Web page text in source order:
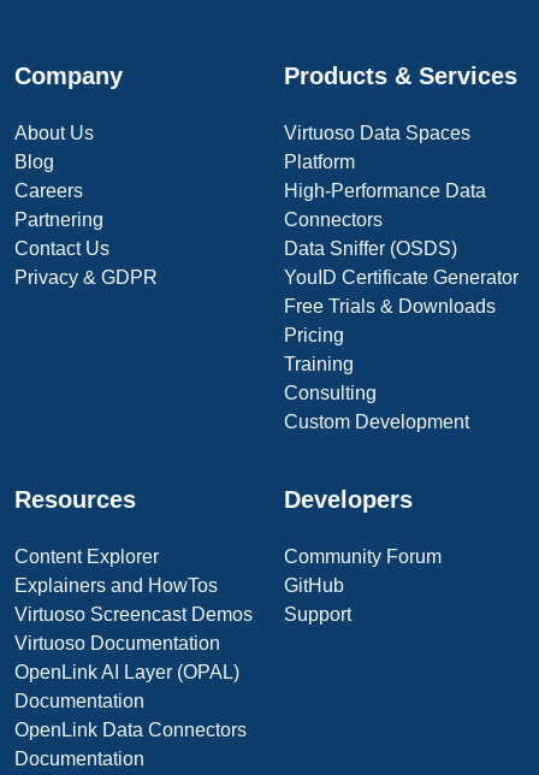
Company
About Us
Blog
Careers
Partnering
Contact Us
Privacy & GDPR
Products & Services
Virtuoso Data Spaces
Platform
High-Performance Data
Connectors
Data Sniffer (OSDS)
YouID Certificate Generator
Free Trials & Downloads
Pricing
Training
Consulting
Custom Development
Resources
Content Explorer
Explainers and HowTos
Virtuoso Screencast Demos
Virtuoso Documentation
OpenLink AI Layer (OPAL)
Documentation
OpenLink Data Connectors
Documentation
Developers
Community Forum
GitHub
Support